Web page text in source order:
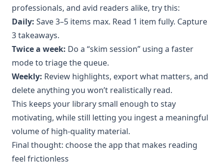
professionals, and avid readers alike, try this:
Daily: Save 3–5 items max. Read 1 item fully. Capture
3 takeaways.
Twice a week: Do a “skim session” using a faster
mode to triage the queue.
Weekly: Review highlights, export what matters, and
delete anything you won’t realistically read.
This keeps your library small enough to stay
motivating, while still letting you ingest a meaningful
volume of high-quality material.
Final thought: choose the app that makes reading
feel frictionless